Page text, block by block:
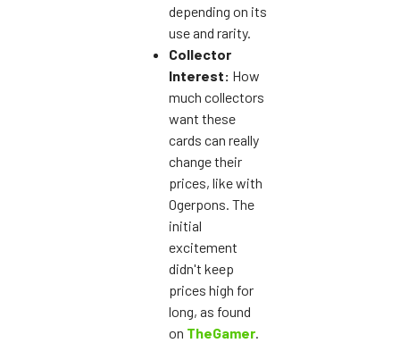
depending on its
use and rarity.
Collector
Interest: How
much collectors
want these
cards can really
change their
prices, like with
Ogerpons. The
initial
excitement
didn't keep
prices high for
long, as found
on TheGamer.